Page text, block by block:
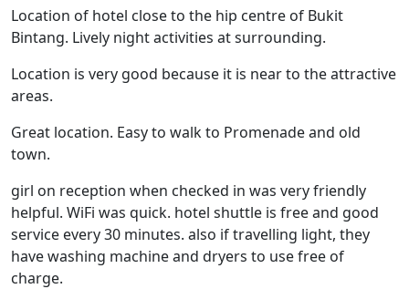
Location of hotel close to the hip centre of Bukit
Bintang. Lively night activities at surrounding.
Location is very good because it is near to the attractive
areas.
Great location. Easy to walk to Promenade and old
town.
girl on reception when checked in was very friendly
helpful. WiFi was quick. hotel shuttle is free and good
service every 30 minutes. also if travelling light, they
have washing machine and dryers to use free of
charge.